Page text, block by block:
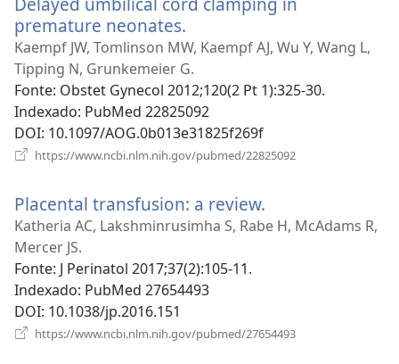
premature neonates.
uma
nova
janela)
Kaempf JW, Tomlinson MW, Kaempf AJ, Wu Y, Wang L,
Tipping N, Grunkemeier G.
Fonte‎: Obstet Gynecol 2012;120(2 Pt 1):325-30.
Indexado‎: PubMed 22825092
DOI‎: 10.1097/AOG.0b013e31825f269f
https://www.ncbi.nlm.nih.gov/pubmed/22825092
Placental transfusion: a review.
uma
Katheria AC, Lakshminrusimha S, Rabe H, McAdams R,
Mercer JS.
Fonte‎: J Perinatol 2017;37(2):105-11.
Indexado‎: PubMed 27654493
DOI‎: 10.1038/jp.2016.151
https://www.ncbi.nlm.nih.gov/pubmed/27654493